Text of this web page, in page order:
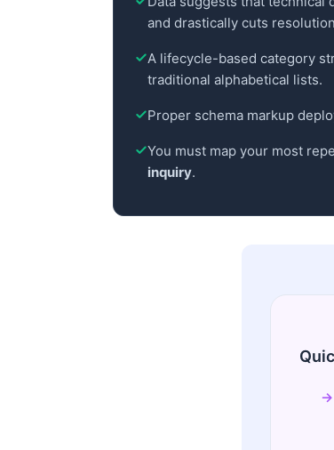
and drastically cuts
A lifecycle-based category
traditional alphabetical lists.
Proper schema markup
You must map your most
inquiry.